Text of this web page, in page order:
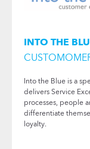
INTO THE
Into the Blue is a
delivers Service
processes, people
differentiate
loyalty.